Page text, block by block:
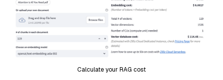
Calculate your RAG cost